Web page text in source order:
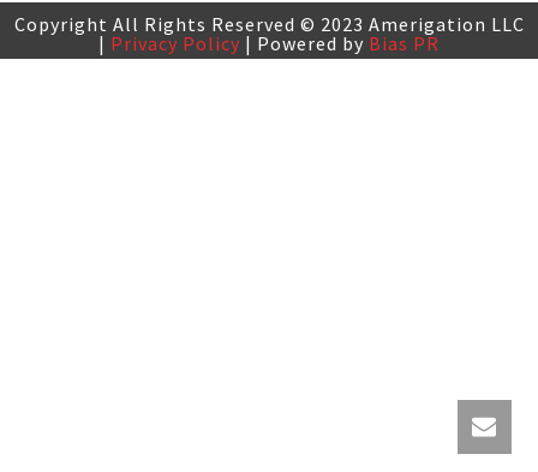
Copyright All Rights Reserved © 2023 Amerigation LLC
| Privacy Policy | Powered by Bias PR